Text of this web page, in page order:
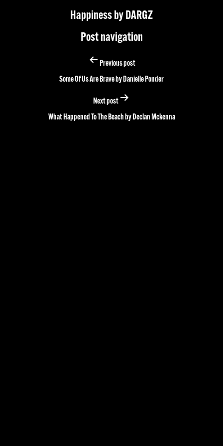
Happiness by DARGZ
Post navigation
Previous post
Some Of Us Are Brave by Danielle Ponder
Next post
What Happened To The Beach by Declan Mckenna